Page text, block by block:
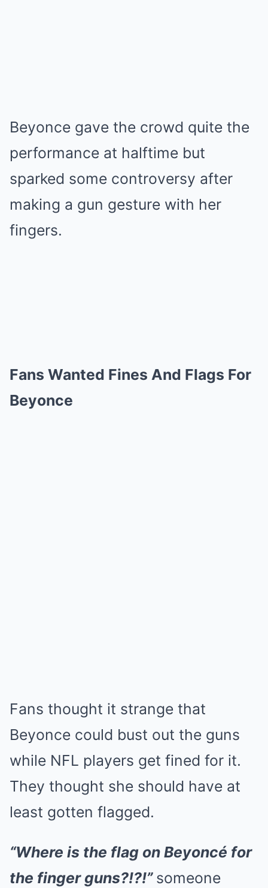
Beyonce gave the crowd quite the
performance at halftime but
sparked some controversy after
making a gun gesture with her
fingers.
Fans Wanted Fines And Flags For
Beyonce
Fans thought it strange that
Beyonce could bust out the guns
while NFL players get fined for it.
They thought she should have at
least gotten flagged.
“Where is the flag on Beyoncé for
the finger guns?!?!” someone